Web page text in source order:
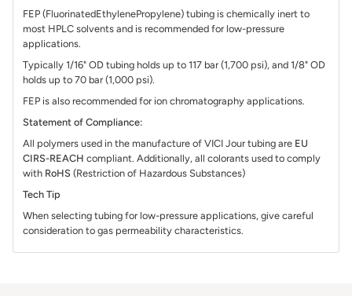
FEP (FluorinatedEthylenePropylene) tubing is chemically inert to
most HPLC solvents and is recommended for low-pressure
applications.
Typically 1/16" OD tubing holds up to 117 bar (1,700 psi), and 1/8" OD
holds up to 70 bar (1,000 psi).
FEP is also recommended for ion chromatography applications.
Statement of Compliance:
All polymers used in the manufacture of VICI Jour tubing are EU
CIRS-REACH compliant. Additionally, all colorants used to comply
with RoHS (Restriction of Hazardous Substances)
Tech Tip
When selecting tubing for low-pressure applications, give careful
consideration to gas permeability characteristics.